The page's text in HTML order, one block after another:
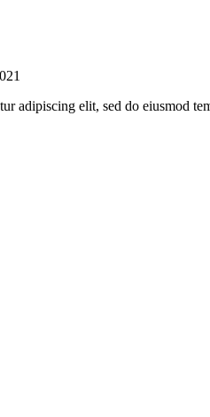
adipiscing elit, sed do eiusmod